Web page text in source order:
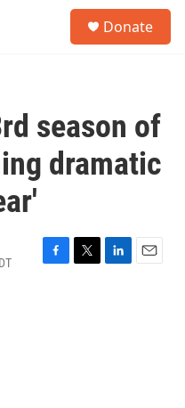
Donate
season of
dramatic
F
T
L
E